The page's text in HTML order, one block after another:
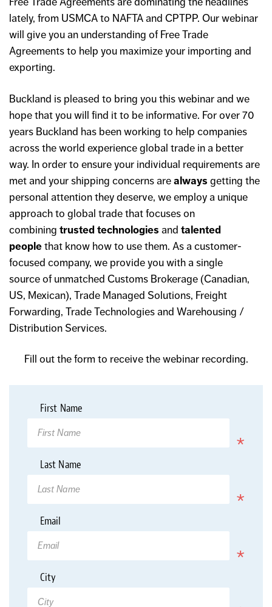
lately, from USMCA to NAFTA and CPTPP. Our webinar
will give you an understanding of Free Trade
Agreements to help you maximize your importing and
exporting.
Buckland is pleased to bring you this webinar and we
hope that you will find it to be informative. For over 70
years Buckland has been working to help companies
across the world experience global trade in a better
way. In order to ensure your individual requirements are
met and your shipping concerns arealways getting the
personal attention they deserve, we employ a unique
approach to global trade that focuses on
combining trusted technologies and talented
peoplethat know how to use them. As a customer-
focused company, we provide you with a single
source of unmatched Customs Brokerage (Canadian,
US, Mexican), Trade Managed Solutions, Freight
Forwarding, Trade Technologies and Warehousing /
Distribution Services.
Fill out the form to receive the webinar recording.
First Name*
Required
Last Name*
Required
Email
Required
City
Required